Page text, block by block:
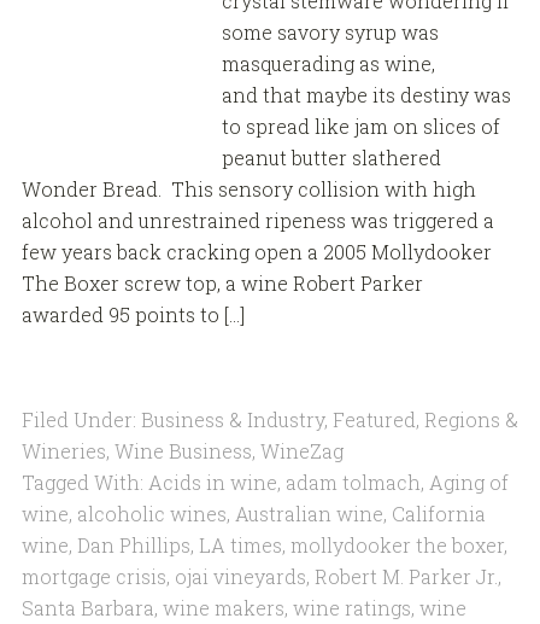
some savory syrup was
masquerading as wine,
and that maybe its destiny was
to spread like jam on slices of
peanut butter slathered
Wonder Bread. This sensory collision with high
alcohol and unrestrained ripeness was triggered a
few years back cracking open a 2005 Mollydooker
The Boxer screw top, a wine Robert Parker
awarded 95 points to […]
Filed Under: Business & Industry, Featured, Regions &
Wineries, Wine Business, WineZag
Tagged With: Acids in wine, adam tolmach, Aging of
wine, alcoholic wines, Australian wine, California
wine, Dan Phillips, LA times, mollydooker the boxer,
mortgage crisis, ojai vineyards, Robert M. Parker Jr.,
Santa Barbara, wine makers, wine ratings, wine